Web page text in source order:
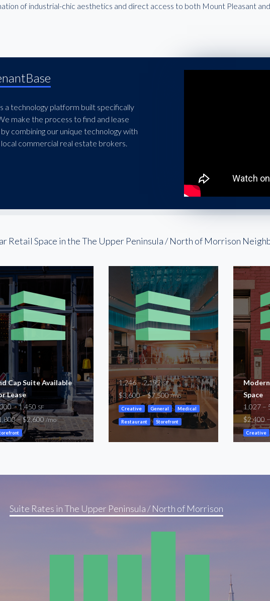
of industrial-chic aesthetics and direct access to both Mount Pleasant
a technology platform built specifically
make the process to find and lease
combining our unique technology with
commercial real estate brokers.
Retail Space in the The Upper Peninsula / North of Morrison
Cap Suite Available
Lease
– 1,450 SF
– $2,600 /mo
1,246 – 2,192SF
$3,600 – $7,500/mo
Creative General Medical
Restaurant Storefront
Space
1,027 –
$2,400
Creative
Suite Rates in The Upper Peninsula / North of Morrison